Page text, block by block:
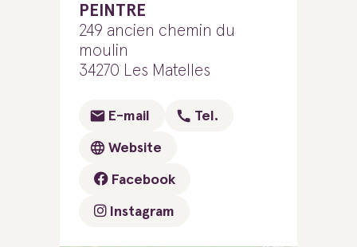
PEINTRE
249 ancien chemin du
moulin
34270 Les Matelles
E-mail Tel.
Website
Facebook
Instagram